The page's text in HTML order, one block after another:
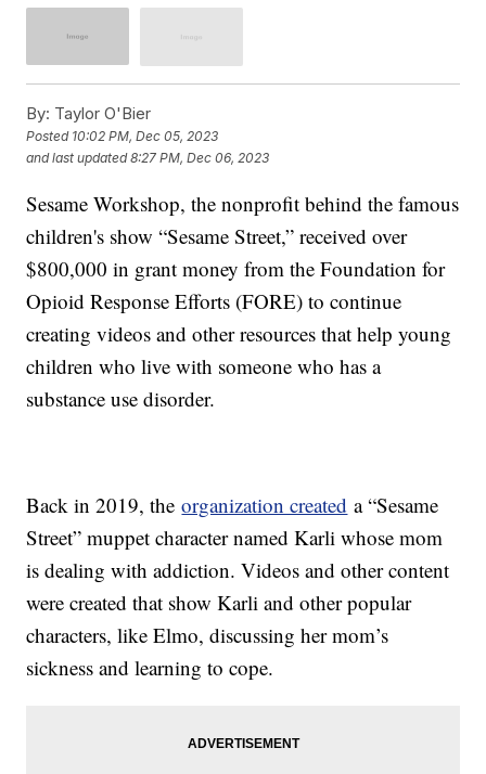
By: Taylor O'Bier
Posted 10:02 PM, Dec 05, 2023
and last updated 8:27 PM, Dec 06, 2023
Sesame Workshop, the nonprofit behind the famous
children's show “Sesame Street,” received over
$800,000 in grant money from the Foundation for
Opioid Response Efforts (FORE) to continue
creating videos and other resources that help young
children who live with someone who has a
substance use disorder.
Back in 2019, theorganization created a “Sesame
Street” muppet character named Karli whose mom
is dealing with addiction. Videos and other content
were created that show Karli and other popular
characters, like Elmo, discussing her mom’s
sickness and learning to cope.